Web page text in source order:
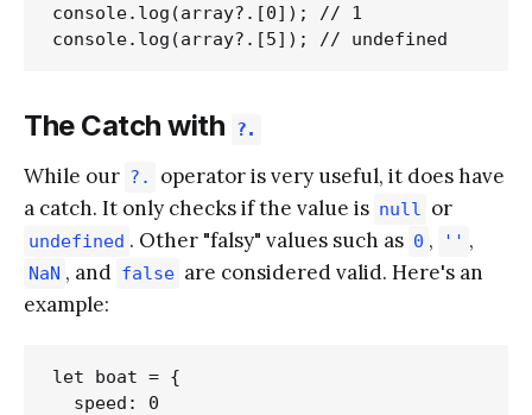
console.log(array?.[0]); // 1
The Catch with ?.
While our ?.
operator is very useful, it does have
a catch. It only checks if the value is null or
undefined . Other "falsy" values such as 0 , '' ,
NaN , and false are considered valid. Here's an
example:
let boat = {
  speed: 0